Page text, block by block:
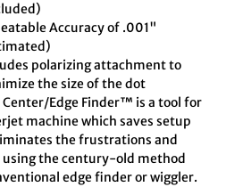
Accuracy of .001"
polarizing attachment to
the size of the dot
Center/Edge Finder™ is a tool for
machine which saves setup
the frustrations and
the century-old method
edge finder or wiggler.